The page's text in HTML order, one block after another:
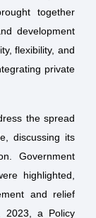
together
development
flexibility, and
private
the spread
discussing its
Government
highlighted,
and relief
2023, a Policy